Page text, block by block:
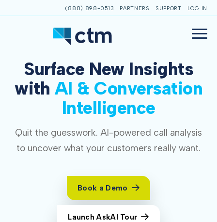
(888) 898-0513 PARTNERS SUPPORT LOG IN
Surface New Insights
with AI & Conversation
Intelligence
Quit the guesswork. AI-powered call analysis
to uncover what your customers really want.
Book a Demo
Launch AskAI Tour